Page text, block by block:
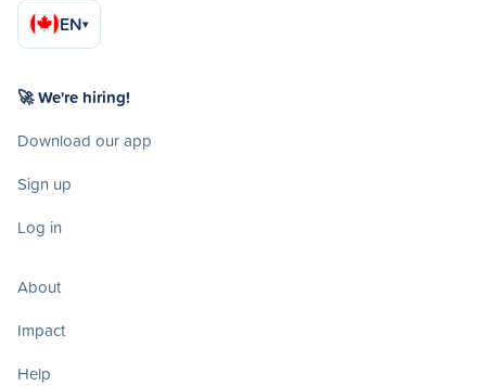
EN▾
🚀 We're hiring!
Download our app
Sign up
Log in
About
Impact
Help